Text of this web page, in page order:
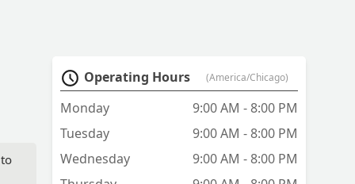
Operating Hours (America/Chicago)
Monday
9:00 AM - 8:00 PM
Tuesday
9:00 AM - 8:00 PM
Wednesday
9:00 AM - 8:00 PM